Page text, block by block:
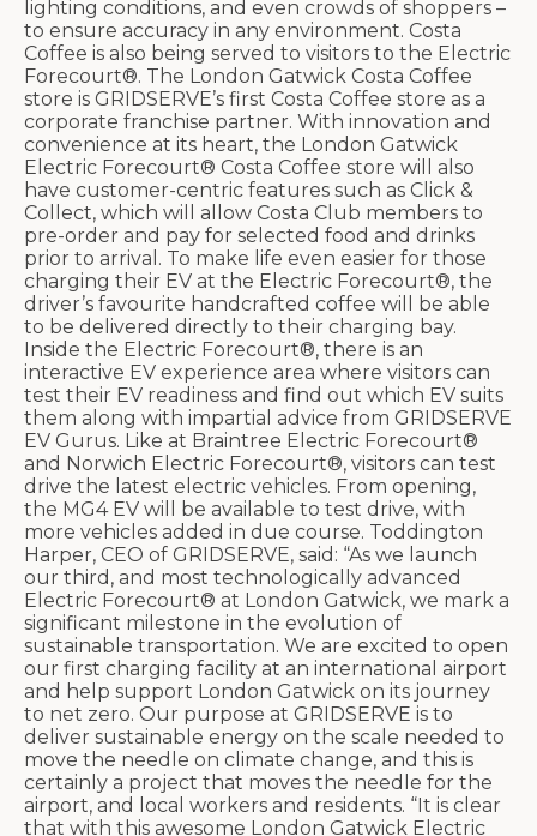
lighting conditions, and even crowds of shoppers –
to ensure accuracy in any environment. Costa
Coffee is also being served to visitors to the Electric
Forecourt®. The London Gatwick Costa Coffee
store is GRIDSERVE’s first Costa Coffee store as a
corporate franchise partner. With innovation and
convenience at its heart, the London Gatwick
Electric Forecourt® Costa Coffee store will also
have customer-centric features such as Click &
Collect, which will allow Costa Club members to
pre-order and pay for selected food and drinks
prior to arrival. To make life even easier for those
charging their EV at the Electric Forecourt®, the
driver’s favourite handcrafted coffee will be able
to be delivered directly to their charging bay.
Inside the Electric Forecourt®, there is an
interactive EV experience area where visitors can
test their EV readiness and find out which EV suits
them along with impartial advice from GRIDSERVE
EV Gurus. Like at Braintree Electric Forecourt®
and Norwich Electric Forecourt®, visitors can test
drive the latest electric vehicles. From opening,
the MG4 EV will be available to test drive, with
more vehicles added in due course. Toddington
Harper, CEO of GRIDSERVE, said: “As we launch
our third, and most technologically advanced
Electric Forecourt® at London Gatwick, we mark a
significant milestone in the evolution of
sustainable transportation. We are excited to open
our first charging facility at an international airport
and help support London Gatwick on its journey
to net zero. Our purpose at GRIDSERVE is to
deliver sustainable energy on the scale needed to
move the needle on climate change, and this is
certainly a project that moves the needle for the
airport, and local workers and residents. “It is clear
that with this awesome London Gatwick Electric